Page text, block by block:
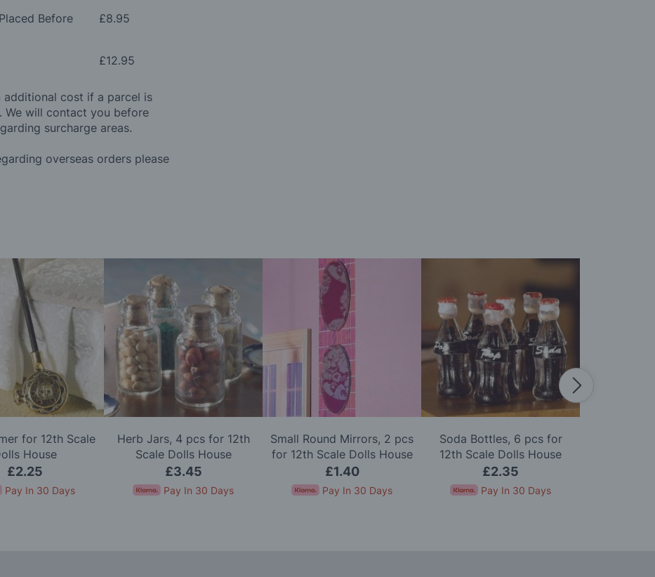
Before
£8.95
£12.95
additional cost if a parcel is
We will contact you before
surcharge areas.
overseas orders please
for 12th Scale
House
£2.25
Pay In 30 Days
Herb Jars, 4 pcs for 12th
Scale Dolls House
£3.45
Pay In 30 Days
Small Round Mirrors, 2 pcs
for 12th Scale Dolls House
£1.40
Pay In 30 Days
Soda Bottles, 6 pcs for
12th Scale Dolls House
£2.35
Pay In 30 Days